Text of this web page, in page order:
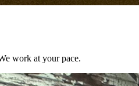
work at your pace.